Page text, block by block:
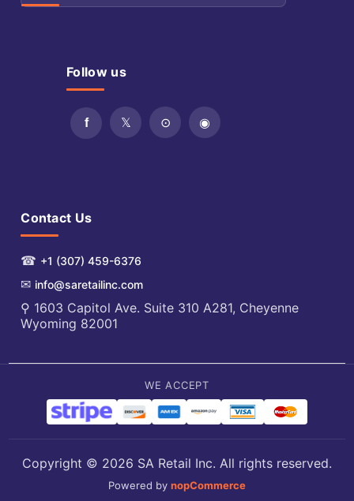
Follow us
Contact Us
☎ +1 (307) 459-6376
✉ info@saretailinc.com
⚲ 1603 Capitol Ave. Suite 310 A281, Cheyenne
Wyoming 82001
WE ACCEPT
Copyright © 2026 SA Retail Inc. All rights reserved.
Powered by nopCommerce